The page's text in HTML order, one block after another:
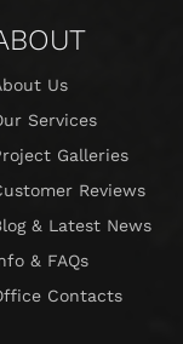
Us
Services
Galleries
Reviews
& Latest News
& FAQs
Contacts